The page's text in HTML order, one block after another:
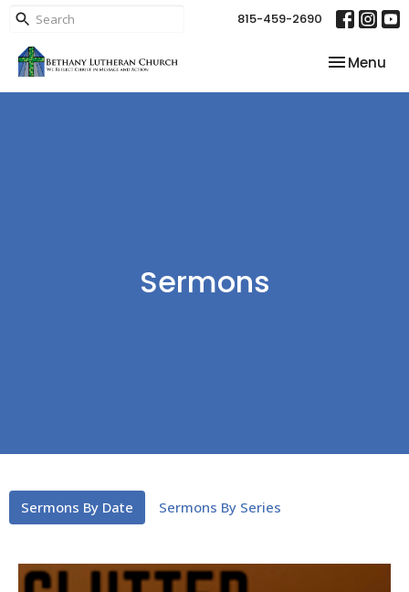
815-459-2690
Toggle
Menu
Sermons
Sermons By Date Sermons By Series